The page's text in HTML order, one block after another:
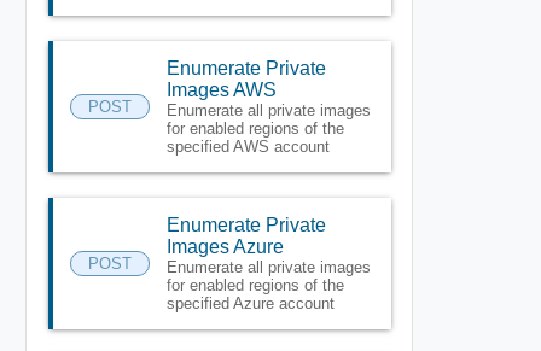
POST
Enumerate Private
Images AWS
Enumerate all private images
for enabled regions of the
specified AWS account
POST
Enumerate Private
Images Azure
Enumerate all private images
for enabled regions of the
specified Azure account